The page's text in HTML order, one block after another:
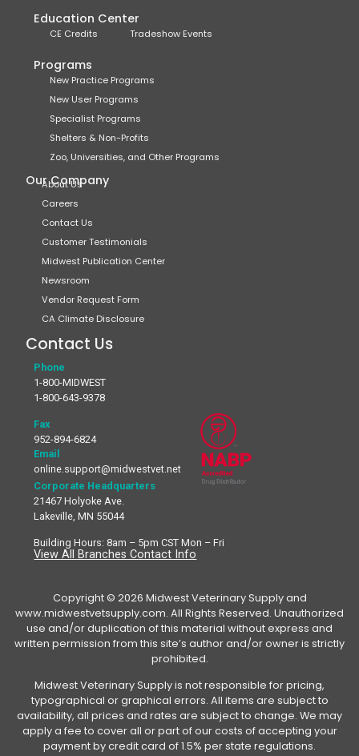
Education Center
CE Credits Tradeshow Events
Programs
New Practice Programs
New User Programs
Specialist Programs
Shelters & Non-Profits
Zoo, Universities, and Other Programs
Our Company
About Us
Careers
Contact Us
Customer Testimonials
Midwest Publication Center
Newsroom
Vendor Request Form
CA Climate Disclosure
Contact Us
Phone
1-800-MIDWEST
1-800-643-9378
Fax
952-894-6824
Email
online.support@midwestvet.net
Corporate Headquarters
21467 Holyoke Ave.
Lakeville, MN 55044
Building Hours: 8am – 5pm CST Mon – Fri
View All Branches Contact Info
Copyright © 2026 Midwest Veterinary Supply and
www.midwestvetsupply.com. All Rights Reserved. Unauthorized
use and/or duplication of this material without express and
written permission from this site’s author and/or owner is strictly
prohibited.
Midwest Veterinary Supply is not responsible for pricing,
typographical or graphical errors. All items are subject to
availability, all prices and rates are subject to change. We may
apply a fee to cover all or part of our costs of accepting your
payment by credit card of 1.5% per state regulations.